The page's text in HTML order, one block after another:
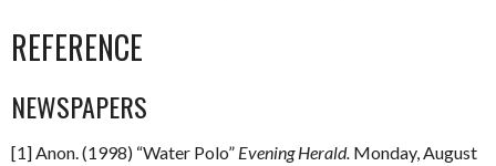
REFERENCE
NEWSPAPERS
[1] Anon. (1998) “Water Polo” Evening Herald. Monday, August